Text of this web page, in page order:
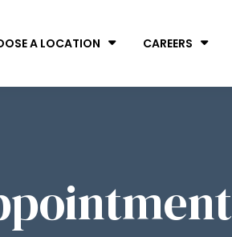
A LOCATION CAREERS